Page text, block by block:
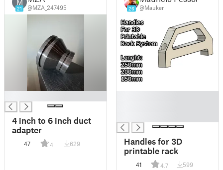
M
21 @MZA_247495
4 inch to 6 inch duct
adapter
47 4 629
26 @Mauker
Handles for 3D
printable rack
41 4.7 599